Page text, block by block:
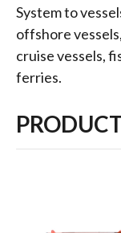
System to
offshore
cruise vessels,
ferries.